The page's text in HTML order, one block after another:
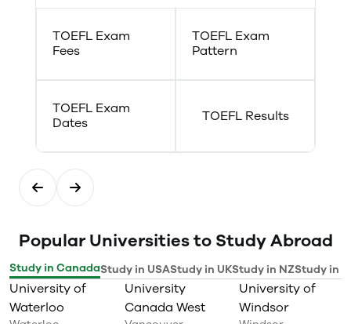
TOEFL Exam
Fees
TOEFL Exam
Pattern
TOEFL Exam
Dates
TOEFL Results
Popular Universities to Study Abroad
Study in CanadaStudy in USAStudy in UKStudy in NZStudy in
University of
Waterloo
University
Canada West
University of
Windsor